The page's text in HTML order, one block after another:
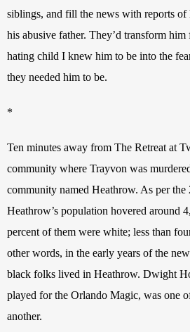
siblings, and fill the news with reports of
his abusive father. They’d transform
hating child I knew him to be into the
they needed him to be.
*
Ten minutes away from The Retreat at
community where Trayvon was
community named Heathrow. As per the
Heathrow’s population hovered around
percent of them were white; less than
other words, in the early years of the
black folks lived in Heathrow. Dwight
played for the Orlando Magic, was one
another.